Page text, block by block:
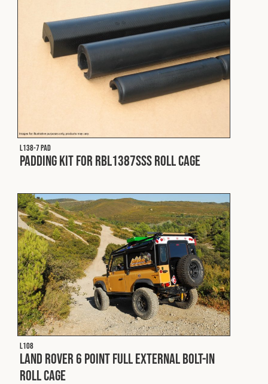
L138-7 PAD
Padding Kit for RBL1387SSS Roll Cage
L108
Land Rover 6 Point Full External Bolt-In
Roll Cage